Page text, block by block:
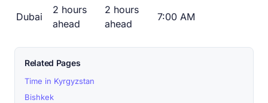
Dubai
2 hours
ahead
2 hours
ahead
7:00 AM
Related Pages
Time in Kyrgyzstan
Bishkek